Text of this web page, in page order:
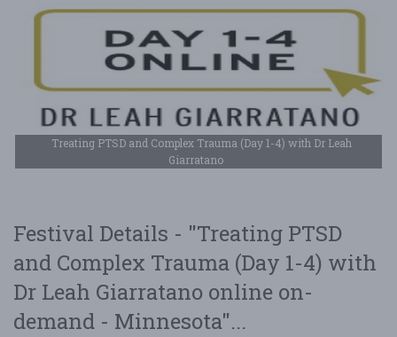
Treating PTSD and Complex Trauma (Day 1-4) with Dr Leah
Giarratano
Festival Details - "Treating PTSD
and Complex Trauma (Day 1-4) with
Dr Leah Giarratano online on-
demand - Minnesota"...